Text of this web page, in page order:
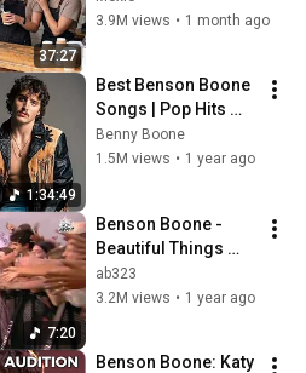
37:27
More
3.9M views • 1 month ago
1:34:49
Best Benson Boone
Songs | Pop Hits
Playlist 2025
Benny Boone
1.5M views • 1 year ago
7:20
Benson Boone -
Beautiful Things
(NOS Alive 2025) -
FHD50p
ab323
3.2M views • 1 year ago
Benson Boone: Katy